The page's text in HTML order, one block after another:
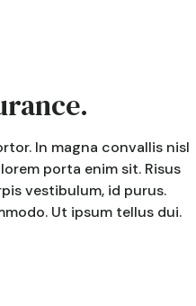
In magna convallis nisl
porta enim sit. Risus
vestibulum, id purus.
Ut ipsum tellus dui.